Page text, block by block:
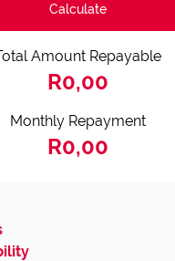
Calculate
Amount Repayable
R0,00
Monthly Repayment
R0,00